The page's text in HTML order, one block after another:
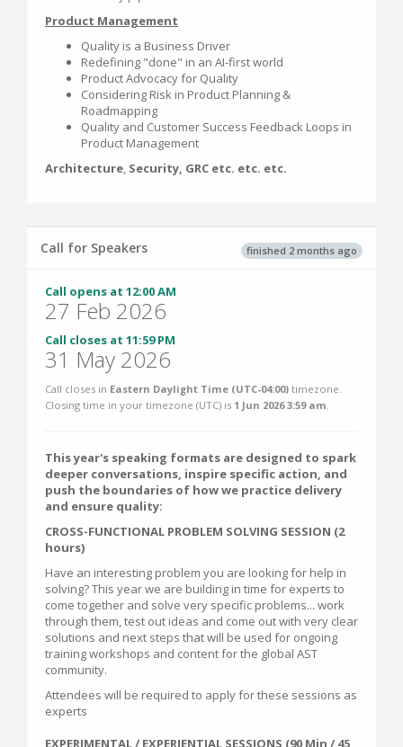
Product Management
Quality is a Business Driver
Redefining "done" in an AI-first world
Product Advocacy for Quality
Considering Risk in Product Planning &
Roadmapping
Quality and Customer Success Feedback Loops in
Product Management
Architecture, Security, GRC etc. etc. etc.
finished 2 months ago
Call for Speakers
Call opens at 12:00 AM
27 Feb 2026
Call closes at 11:59 PM
31 May 2026
Call closes in Eastern Daylight Time (UTC-04:00) timezone.
Closing time in your timezone (UTC) is 1 Jun 2026 3:59 am.
This year's speaking formats are designed to spark
deeper conversations, inspire specific action, and
push the boundaries of how we practice delivery
and ensure quality:
CROSS-FUNCTIONAL PROBLEM SOLVING SESSION (2
hours)
Have an interesting problem you are looking for help in
solving? This year we are building in time for experts to
come together and solve very specific problems... work
through them, test out ideas and come out with very clear
solutions and next steps that will be used for ongoing
training workshops and content for the global AST
community.
Attendees will be required to apply for these sessions as
experts
EXPERIMENTAL / EXPERIENTIAL SESSIONS (90 Min / 45